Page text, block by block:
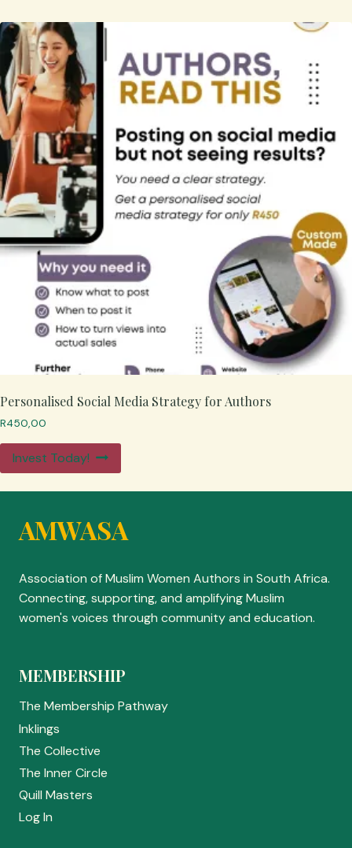
Personalised Social Media Strategy for Authors
R450,00
Invest Today!
AMWASA
Association of Muslim Women Authors in South Africa.
Connecting, supporting, and amplifying Muslim
women's voices through community and education.
MEMBERSHIP
The Membership Pathway
Inklings
The Collective
The Inner Circle
Quill Masters
Log In